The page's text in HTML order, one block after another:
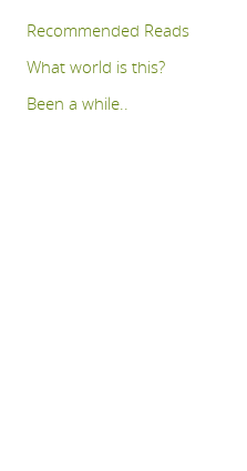
Recommended Reads
What world is this?
Been a while..